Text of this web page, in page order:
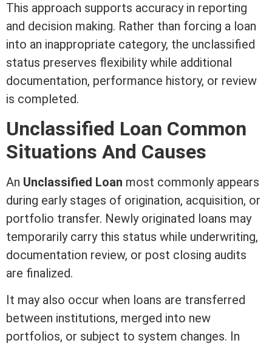
This approach supports accuracy in reporting
and decision making. Rather than forcing a loan
into an inappropriate category, the unclassified
status preserves flexibility while additional
documentation, performance history, or review
is completed.
Unclassified Loan Common
Situations And Causes
An Unclassified Loan most commonly appears
during early stages of origination, acquisition, or
portfolio transfer. Newly originated loans may
temporarily carry this status while underwriting,
documentation review, or post closing audits
are finalized.
It may also occur when loans are transferred
between institutions, merged into new
portfolios, or subject to system changes. In